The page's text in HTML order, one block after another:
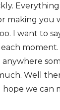
making you
I want to
moment.
Well
we can